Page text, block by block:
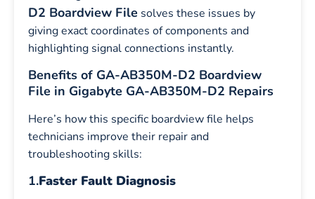
D2 Boardview File solves these issues by
giving exact coordinates of components and
highlighting signal connections instantly.
Benefits of GA-AB350M-D2 Boardview
File in Gigabyte GA-AB350M-D2 Repairs
Here’s how this specific boardview file helps
technicians improve their repair and
troubleshooting skills:
1.Faster Fault Diagnosis